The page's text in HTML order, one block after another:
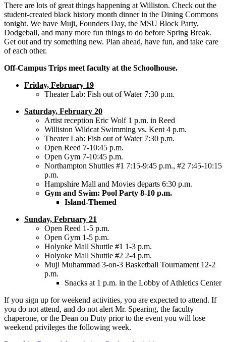
There are lots of great things happening at Williston. Check out the
student-created black history month dinner in the Dining Commons
tonight. We have Muji, Founders Day, the MSU Block Party,
Dodgeball, and many more fun things to do before Spring Break.
Get out and try something new. Plan ahead, have fun, and take care
of each other.
Off-Campus Trips meet faculty at the Schoolhouse.
Friday, February 19
Theater Lab: Fish out of Water 7:30 p.m.
Saturday, February 20
Artist reception Eric Wolf 1 p.m. in Reed
Williston Wildcat Swimming vs. Kent 4 p.m.
Theater Lab: Fish out of Water 7:30 p.m.
Open Reed 7-10:45 p.m.
Open Gym 7-10:45 p.m.
Northampton Shuttles #1 7:15-9:45 p.m., #2 7:45-10:15
p.m.
Hampshire Mall and Movies departs 6:30 p.m.
Gym and Swim: Pool Party 8-10 p.m.
Island-Themed
Sunday, February 21
Open Reed 1-5 p.m.
Open Gym 1-5 p.m.
Holyoke Mall Shuttle #1 1-3 p.m.
Holyoke Mall Shuttle #2 2-4 p.m.
Muji Muhammad 3-on-3 Basketball Tournament 12-2
p.m.
Snacks at 1 p.m. in the Lobby of Athletics Center
If you sign up for weekend activities, you are expected to attend. If
you do not attend, and do not alert Mr. Spearing, the faculty
chaperone, or the Dean on Duty prior to the event you will lose
weekend privileges the following week.